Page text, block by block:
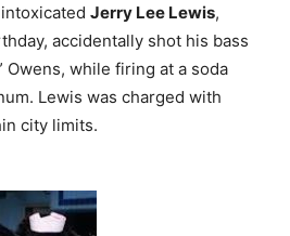
Jerry Lee Lewis,
accidentally shot his bass
Owens, while firing at a soda
Lewis was charged with
city limits.